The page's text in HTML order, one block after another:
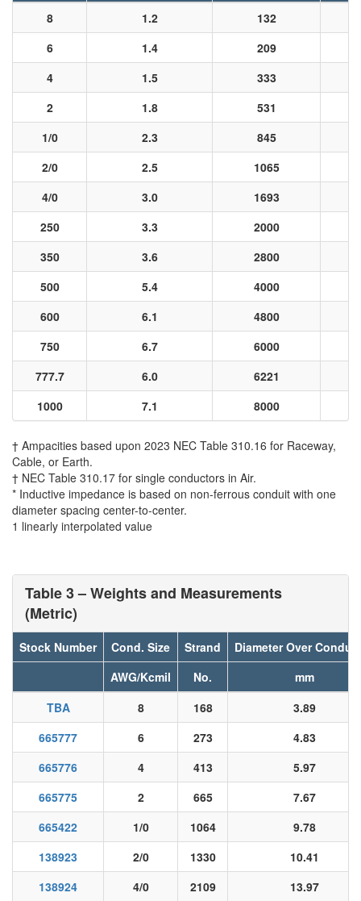
8 1.2
132
6
1.4
209
4
1.5
333
2
1.8
531
1/0
2.3
845
2/0
2.5
1065
4/0
3.0
1693
250
3.3
2000
350
3.6
2800
500
5.4
4000
600
6.1
4800
750
6.7
6000
777.7
6.0
6221
1000
7.1 8000
† Ampacities based upon 2023 NEC Table 310.16 for Raceway,
Cable, or Earth.
† NEC Table 310.17 for single conductors in Air.
* Inductive impedance is based on non-ferrous conduit with one
diameter spacing center-to-center.
1 linearly interpolated value
Table 3 – Weights and Measurements
(Metric)
Stock Number Cond. Size Strand
Diameter Over
AWG/Kcmil
No.
mm
TBA
8 168
3.89
665777
6 273
4.83
665776
4 413
5.97
665775
2 665
7.67
665422
1/0 1064
9.78
138923
2/0 1330
10.41
138924
4/0 2109
13.97